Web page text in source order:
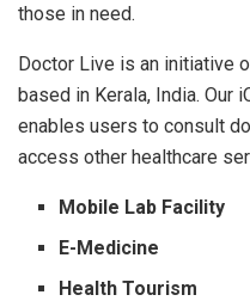
those in need.
Doctor Live is an initiative
based in Kerala, India. Our
enables users to consult
access other healthcare
Mobile Lab Facility
E-Medicine
Health Tourism